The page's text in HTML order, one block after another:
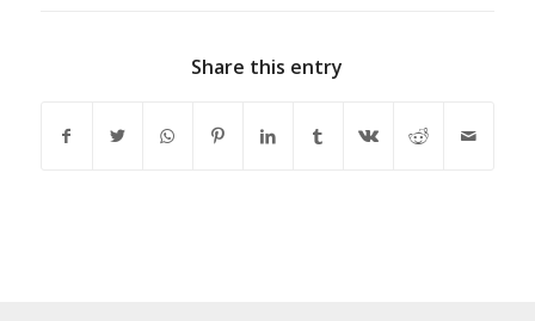
Share this entry